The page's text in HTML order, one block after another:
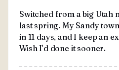
Switched from a big Utah
last spring. My Sandy
in 11 days, and I keep an
Wish I'd done it sooner.